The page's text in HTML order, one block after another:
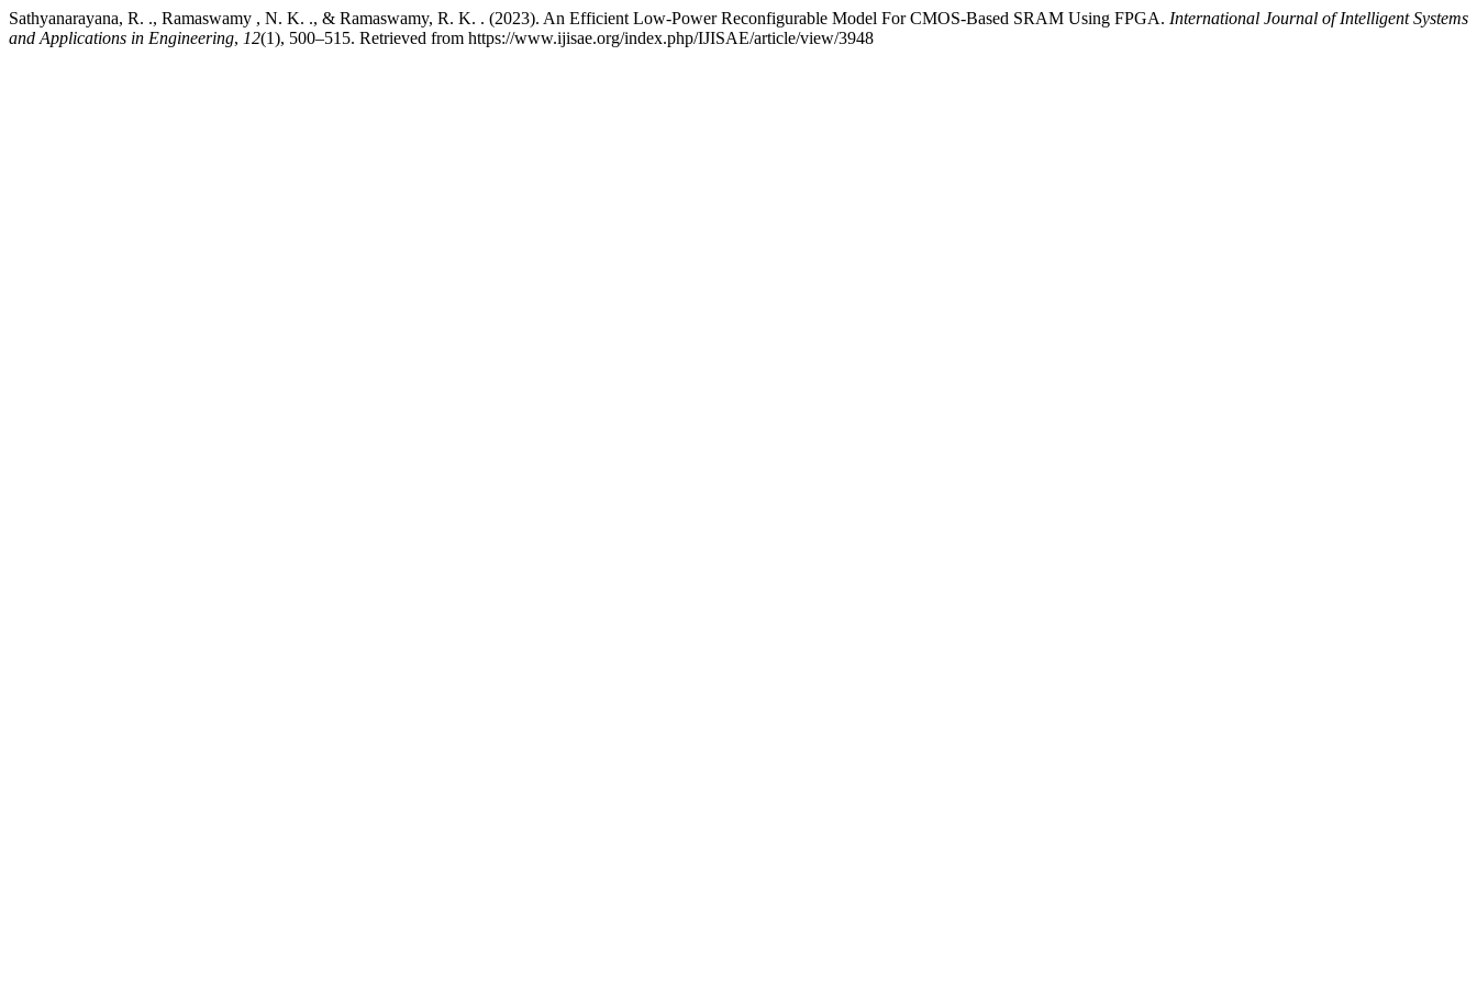
Sathyanarayana, R. ., Ramaswamy , N. K. ., & Ramaswamy, R. K. . (2023). An Efficient Low-Power Reconfigurable Model For CMOS-Based SRAM Using FPGA. International Journal of Intelligent Systems
and Applications in Engineering, 12(1), 500–515. Retrieved from https://www.ijisae.org/index.php/IJISAE/article/view/3948